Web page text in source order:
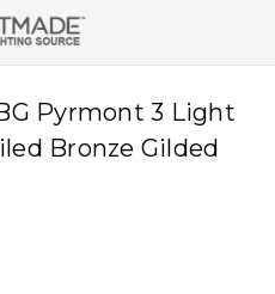
Pyrmont 3 Light
Bronze Gilded